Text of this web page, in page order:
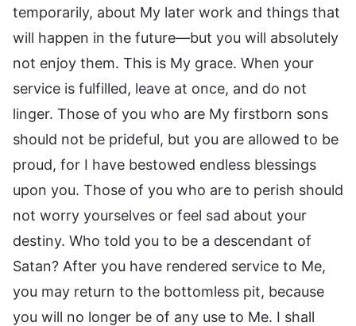
temporarily, about My later work and things that
will happen in the future—but you will absolutely
not enjoy them. This is My grace. When your
service is fulfilled, leave at once, and do not
linger. Those of you who are My firstborn sons
should not be prideful, but you are allowed to be
proud, for I have bestowed endless blessings
upon you. Those of you who are to perish should
not worry yourselves or feel sad about your
destiny. Who told you to be a descendant of
Satan? After you have rendered service to Me,
you may return to the bottomless pit, because
you will no longer be of any use to Me. I shall